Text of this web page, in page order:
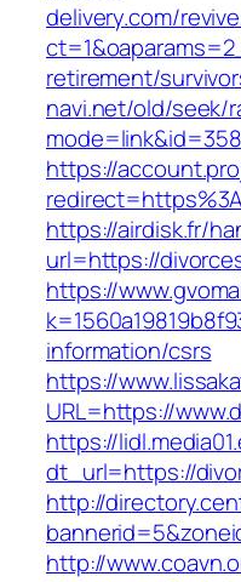
delivery.com/
retirement/
navi.net/old/seek/
https://
https://airdisk.fr/
url=https://
https://
information/csrs
https://
URL=https://
https://
dt_url=https://
http://
http://